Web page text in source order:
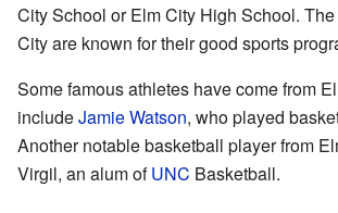
City School or Elm City High School.
City are known for their good sports
Some famous athletes have come from
includeJamie Watson, who played
Another notable basketball player from
Virgil, an alum ofUNC Basketball.